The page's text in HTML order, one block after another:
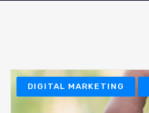
DIGITAL MARKETING